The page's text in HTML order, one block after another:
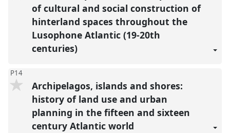
of cultural and social construction of
hinterland spaces throughout the
Lusophone Atlantic (19-20th
centuries)
P14
Archipelagos, islands and shores:
history of land use and urban
planning in the fifteen and sixteen
century Atlantic world